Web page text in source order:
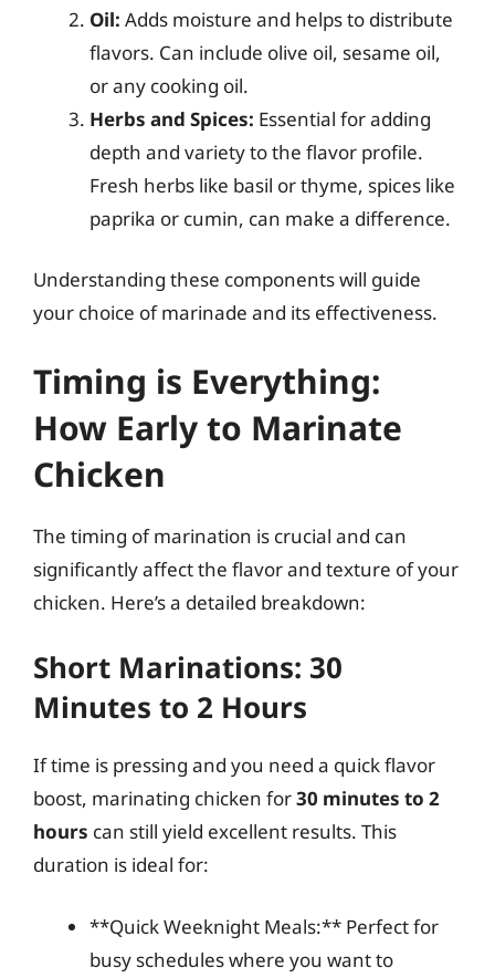
Oil: Adds moisture and helps to distribute
flavors. Can include olive oil, sesame oil,
or any cooking oil.
Herbs and Spices: Essential for adding
depth and variety to the flavor profile.
Fresh herbs like basil or thyme, spices like
paprika or cumin, can make a difference.
Understanding these components will guide
your choice of marinade and its effectiveness.
Timing is Everything:
How Early to Marinate
Chicken
The timing of marination is crucial and can
significantly affect the flavor and texture of your
chicken. Here’s a detailed breakdown:
Short Marinations: 30
Minutes to 2 Hours
If time is pressing and you need a quick flavor
boost, marinating chicken for30 minutes to 2
hours can still yield excellent results. This
duration is ideal for:
**Quick Weeknight Meals:** Perfect for
busy schedules where you want to